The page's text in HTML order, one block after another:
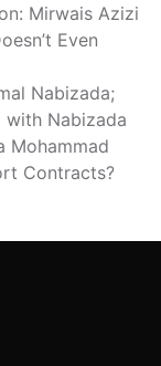
Mirwais Azizi
Even
Nabizada;
with Nabizada
Mohammad
Contracts?